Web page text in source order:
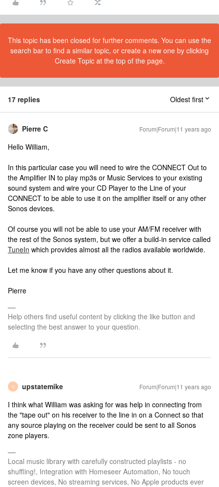
This topic has been closed for further comments. You can use the
search bar to find a similar topic, or create a new one by clicking
Create Topic at the top of the page.
17 replies Oldest first
Pierre C Forum|Forum|11 years ago
Hello William,
In this particular case you will need to wire the CONNECT Out to
the Amplifier IN to play mp3s or Music Services to your existing
sound system and wire your CD Player to the Line of your
CONNECT to be able to use it on the amplifier itself or any other
Sonos devices.
Of course you will not be able to use your AM/FM receiver with
the rest of the Sonos system, but we offer a build-in service called
TuneIn which provides almost all the radios available worldwide.
Let me know if you have any other questions about it.
Pierre
Help others find useful content by clicking the like button and
selecting the best answer to your question.
U upstatemike Forum|Forum|11 years ago
I think what William was asking for was help in connecting from
the "tape out" on his receiver to the line in on a Connect so that
any source playing on the receiver could be sent to all Sonos
zone players.
Local music library with carefully constructed playlists - no
shuffling!, Integration with Homeseer Automation, No touch
screen devices, No streaming services, No Apple products ever